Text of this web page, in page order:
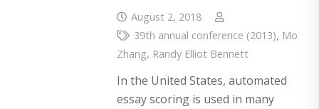
August 2, 2018
39th annual conference (2013), Mo
Zhang, Randy Elliot Bennett
In the United States, automated
essay scoring is used in many